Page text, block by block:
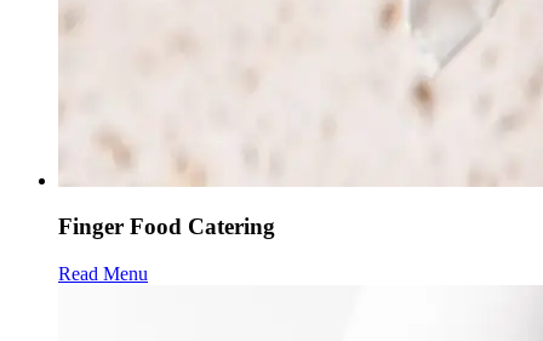
Finger Food Catering
Read Menu